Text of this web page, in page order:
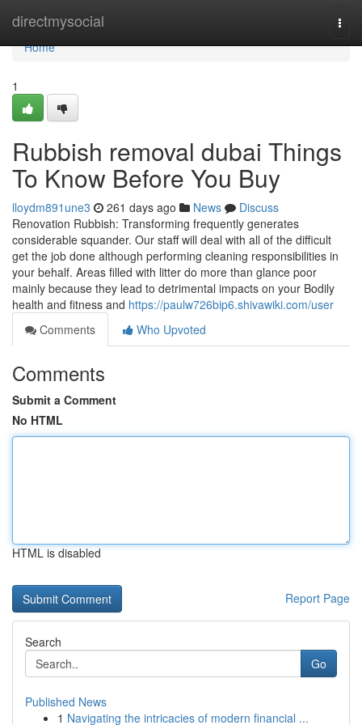
directmysocial
Home
Home
1
Rubbish removal dubai Things
To Know Before You Buy
lloydm891une3 261 days ago News
Discuss
Renovation Rubbish: Transforming frequently generates
considerable squander. Our staff will deal with all of the difficult
get the job done although performing cleaning responsibilities in
your behalf. Areas filled with litter do more than glance poor
mainly because they lead to detrimental impacts on your Bodily
health and fitness and https://paulw726bip6.shivawiki.com/user
Comments
Who Upvoted
Comments
Submit a Comment
No HTML
HTML is disabled
Report Page
Search
Go
Published News
1 Navigating the intricacies of modern financial ...